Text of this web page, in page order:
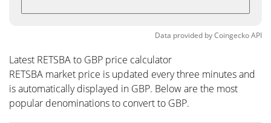
Data provided byCoingeckoAPI
Latest RETSBA to GBP price calculator
RETSBA market price is updated every three minutes and
is automatically displayed in GBP. Below are the most
popular denominations to convert to GBP.